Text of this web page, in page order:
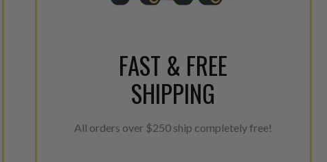
FAST & FREE
SHIPPING
All orders over $250 ship completely free!